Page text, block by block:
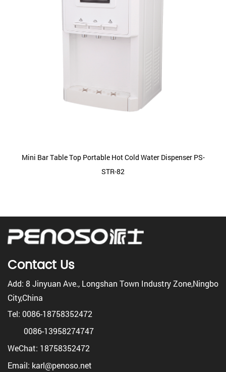
Mini Bar Table Top Portable Hot Cold Water Dispenser PS-
STR-82
Contact Us
Add: 8 Jinyuan Ave., Longshan Town Industry Zone,Ningbo
City,China
Tel: 0086-18758352472
0086-13958274747
WeChat: 18758352472
Email: karl@penoso.net